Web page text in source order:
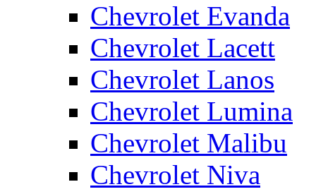
Chevrolet Evanda
Chevrolet Lacett
Chevrolet Lanos
Chevrolet Lumina
Chevrolet Malibu
Chevrolet Niva